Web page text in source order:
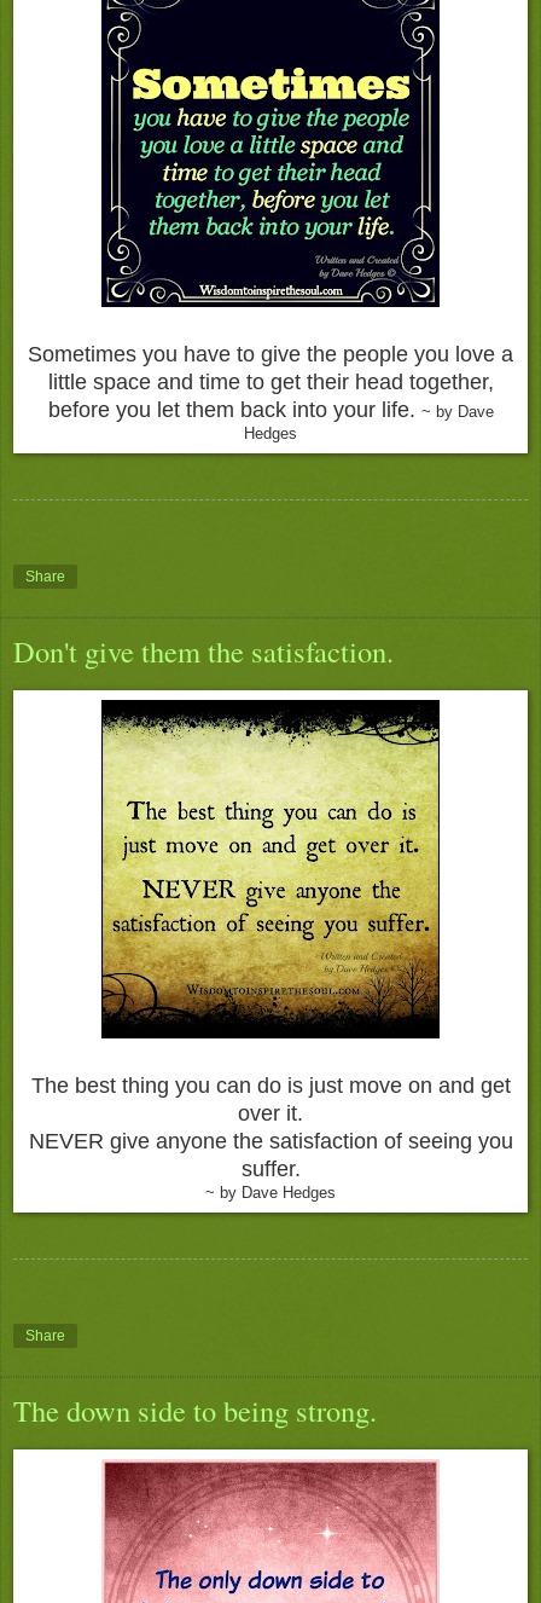
Sometimes you have to give the people you love a
little space and time to get their head together,
before you let them back into your life. ~ by Dave
Hedges
Share
Don't give them the satisfaction.
The best thing you can do is just move on and get
over it.
NEVER give anyone the satisfaction of seeing you
suffer.
~ by Dave Hedges
Share
The down side to being strong.